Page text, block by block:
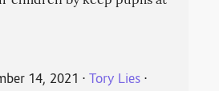
14, 2021 ⋅Tory Lies ⋅